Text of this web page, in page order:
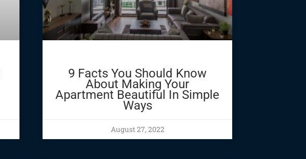
9 Facts You Should Know
About Making Your
Apartment Beautiful In Simple
Ways
August 27, 2022